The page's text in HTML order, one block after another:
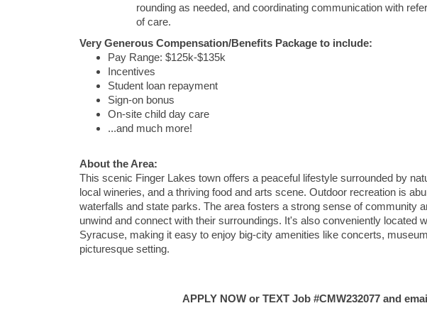
rounding as needed, and coordinating communication with
of care.
Very Generous Compensation/Benefits Package to include:
Pay Range: $125k-$135k
Incentives
Student loan repayment
Sign-on bonus
On-site child day care
...and much more!
About the Area:
This scenic Finger Lakes town offers a peaceful lifestyle surrounded by
local wineries, and a thriving food and arts scene. Outdoor recreation is
waterfalls and state parks. The area fosters a strong sense of community
unwind and connect with their surroundings. It's also conveniently located
Syracuse, making it easy to enjoy big-city amenities like concerts,
picturesque setting.
APPLY NOW or TEXT Job #CMW232077 and